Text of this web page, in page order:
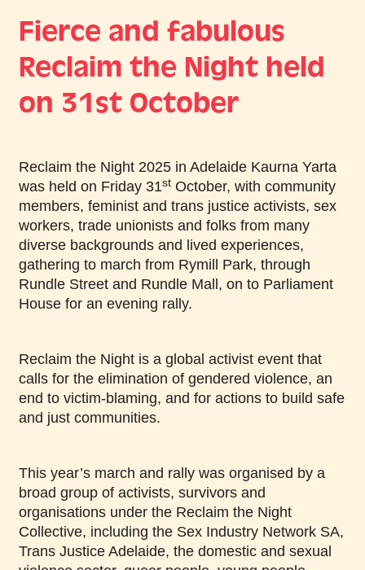
Fierce and fabulous
Reclaim the Night held
on 31st October
Reclaim the Night 2025 in Adelaide Kaurna Yarta
was held on Friday 31stOctober, with community
members, feminist and trans justice activists, sex
workers, trade unionists and folks from many
diverse backgrounds and lived experiences,
gathering to march from Rymill Park, through
Rundle Street and Rundle Mall, on to Parliament
House for an evening rally.
Reclaim the Night is a global activist event that
calls for the elimination of gendered violence, an
end to victim-blaming, and for actions to build safe
and just communities.
This year’s march and rally was organised by a
broad group of activists, survivors and
organisations under the Reclaim the Night
Collective, including the Sex Industry Network SA,
Trans Justice Adelaide, the domestic and sexual